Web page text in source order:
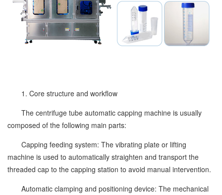
1. Core structure and workflow
The centrifuge tube automatic capping machine is usually
composed of the following main parts:
Capping feeding system: The vibrating plate or lifting
machine is used to automatically straighten and transport the
threaded cap to the capping station to avoid manual intervention.
Automatic clamping and positioning device: The mechanical